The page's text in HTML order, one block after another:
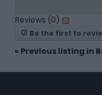
Reviews (0)
Be the first to
« Previous listing in